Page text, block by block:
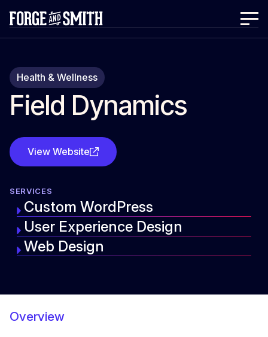
Health & Wellness
Field Dynamics
View Website
SERVICES
Custom WordPress
User Experience Design
Web Design
Overview